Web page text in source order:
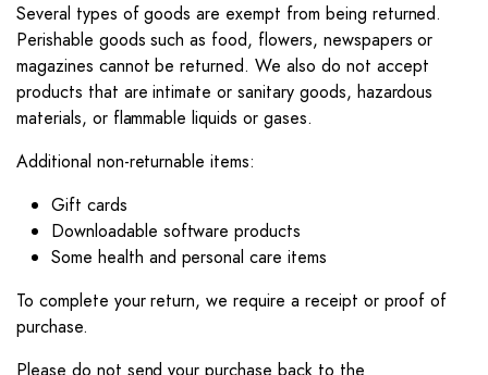
Several types of goods are exempt from being returned.
Perishable goods such as food, flowers, newspapers or
magazines cannot be returned. We also do not accept
products that are intimate or sanitary goods, hazardous
materials, or flammable liquids or gases.
Additional non-returnable items:
Gift cards
Downloadable software products
Some health and personal care items
To complete your return, we require a receipt or proof of
purchase.